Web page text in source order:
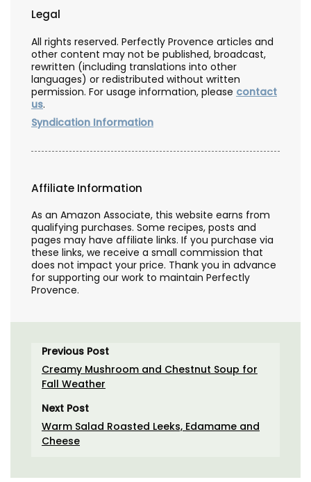
Legal
All rights reserved. Perfectly Provence articles and
other content may not be published, broadcast,
rewritten (including translations into other
languages) or redistributed without written
permission. For usage information, please contact
us.
Syndication Information
Affiliate Information
As an Amazon Associate, this website earns from
qualifying purchases. Some recipes, posts and
pages may have affiliate links. If you purchase via
these links, we receive a small commission that
does not impact your price. Thank you in advance
for supporting our work to maintain Perfectly
Provence.
Previous Post
Creamy Mushroom and Chestnut Soup for
Fall Weather
Next Post
Warm Salad Roasted Leeks, Edamame and
Cheese